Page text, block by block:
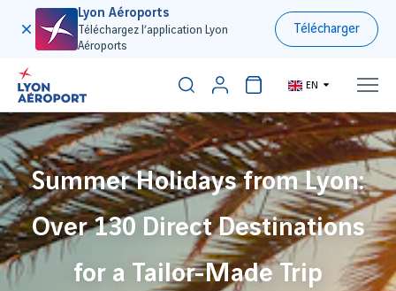
Lyon Aéroports
Téléchargez l’application Lyon
Aéroports
Télécharger
EN
Summer Holidays from Lyon:
Over 130 Direct Destinations
for a Tailor-Made Trip